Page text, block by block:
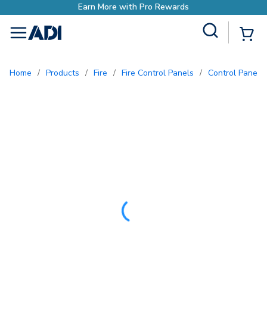
menu
Home / Products / Fire / Fire Control Panels / Control Panel